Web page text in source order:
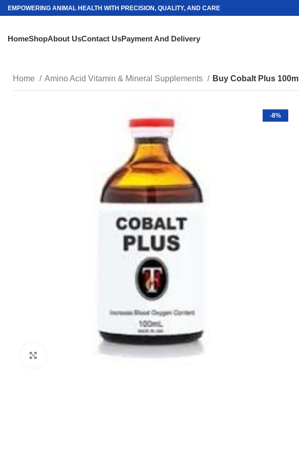
EMPOWERING ANIMAL HEALTH WITH PRECISION, QUALITY, AND CARE
HomeShopAbout UsContact UsPayment And Delivery
Home Amino Acid Vitamin & Mineral Supplements Buy Cobalt Plus 100ml
-8%